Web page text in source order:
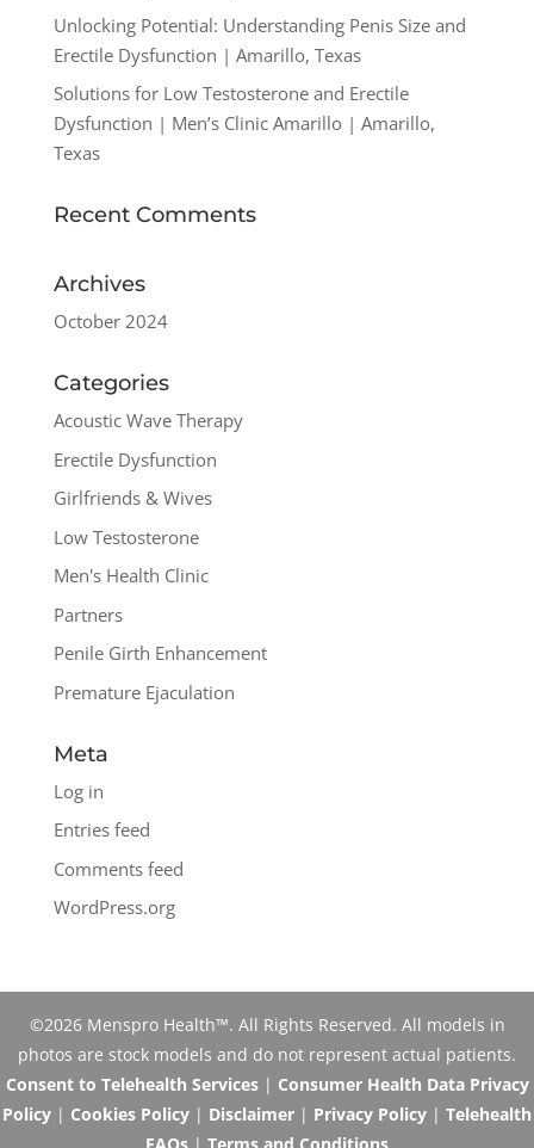
Unlocking Potential: Understanding Penis Size and
Erectile Dysfunction | Amarillo, Texas
Solutions for Low Testosterone and Erectile
Dysfunction | Men’s Clinic Amarillo | Amarillo,
Texas
Recent Comments
Archives
October 2024
Categories
Acoustic Wave Therapy
Erectile Dysfunction
Girlfriends & Wives
Low Testosterone
Men's Health Clinic
Partners
Penile Girth Enhancement
Premature Ejaculation
Meta
Log in
Entries feed
Comments feed
WordPress.org
©2026 Menspro Health™. All Rights Reserved. All models in
photos are stock models and do not represent actual patients.
Consent to Telehealth Services| Consumer Health Data Privacy
Policy | Cookies Policy | Disclaimer | Privacy Policy | Telehealth